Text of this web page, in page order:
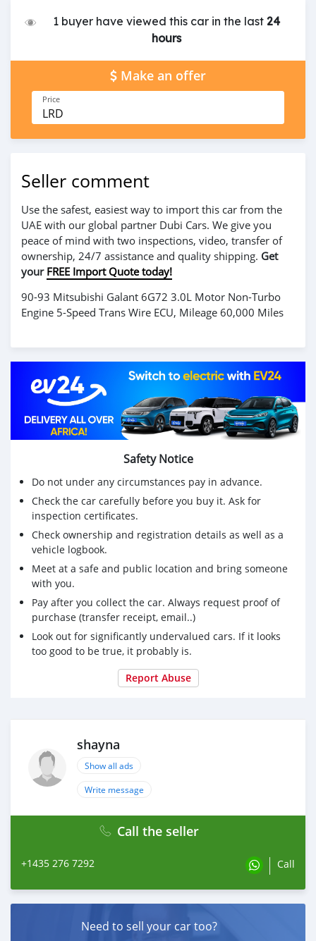
1 buyer have viewed this car in the last24
hours
Make an offer
Price
LRD
Seller comment
Use the safest, easiest way to import this car from the
UAE with our global partner Dubi Cars. We give you
peace of mind with two inspections, video, transfer of
ownership, 24/7 assistance and quality shipping. Get
your FREE Import Quote today!
90-93 Mitsubishi Galant 6G72 3.0L Motor Non-Turbo
Engine 5-Speed Trans Wire ECU, Mileage 60,000 Miles
Safety Notice
Do not under any circumstances pay in advance.
Check the car carefully before you buy it. Ask for
inspection certificates.
Check ownership and registration details as well as a
vehicle logbook.
Meet at a safe and public location and bring someone
with you.
Pay after you collect the car. Always request proof of
purchase (transfer receipt, email..)
Look out for significantly undervalued cars. If it looks
too good to be true, it probably is.
Report Abuse
shayna
Show all ads
Write message
Call the seller
+1435 276 7292 Call
Need to sell your car too?